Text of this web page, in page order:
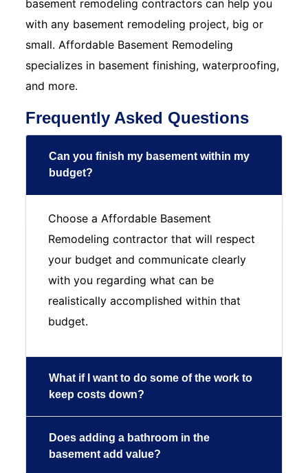
basement remodeling contractors can help you
with any basement remodeling project, big or
small. Affordable Basement Remodeling
specializes in basement finishing, waterproofing,
and more.
Frequently Asked Questions
Can you finish my basement within my
budget?
Choose a Affordable Basement
Remodeling contractor that will respect
your budget and communicate clearly
with you regarding what can be
realistically accomplished within that
budget.
What if I want to do some of the work to
keep costs down?
Does adding a bathroom in the
basement add value?